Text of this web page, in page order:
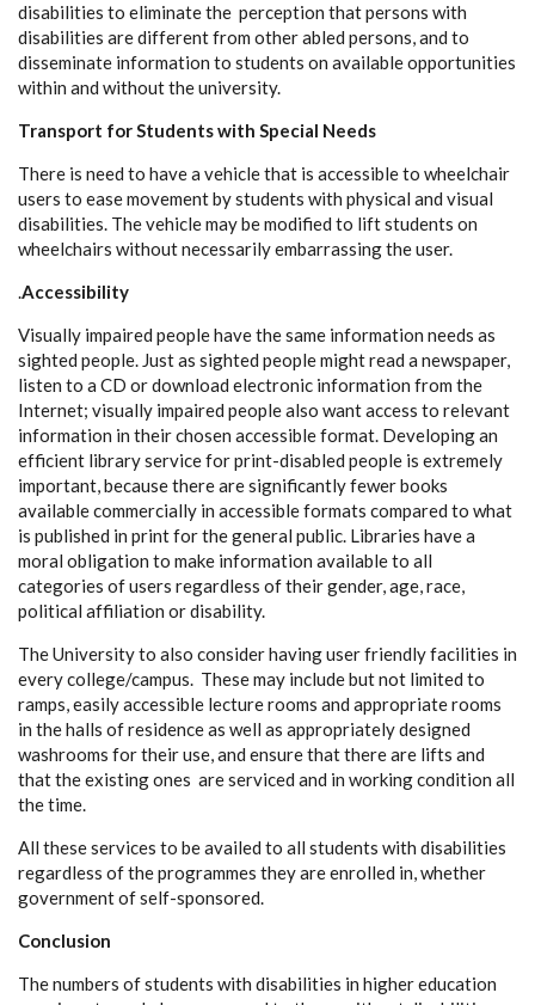
disabilities to eliminate the perception that persons with
disabilities are different from other abled persons, and to
disseminate information to students on available opportunities
within and without the university.
Transport for Students with Special Needs
There is need to have a vehicle that is accessible to wheelchair
users to ease movement by students with physical and visual
disabilities. The vehicle may be modified to lift students on
wheelchairs without necessarily embarrassing the user.
.Accessibility
Visually impaired people have the same information needs as
sighted people. Just as sighted people might read a newspaper,
listen to a CD or download electronic information from the
Internet; visually impaired people also want access to relevant
information in their chosen accessible format. Developing an
efficient library service for print-disabled people is extremely
important, because there are significantly fewer books
available commercially in accessible formats compared to what
is published in print for the general public. Libraries have a
moral obligation to make information available to all
categories of users regardless of their gender, age, race,
political affiliation or disability.
The University to also consider having user friendly facilities in
every college/campus. These may include but not limited to
ramps, easily accessible lecture rooms and appropriate rooms
in the halls of residence as well as appropriately designed
washrooms for their use, and ensure that there are lifts and
that the existing ones are serviced and in working condition all
the time.
All these services to be availed to all students with disabilities
regardless of the programmes they are enrolled in, whether
government of self-sponsored.
Conclusion
The numbers of students with disabilities in higher education